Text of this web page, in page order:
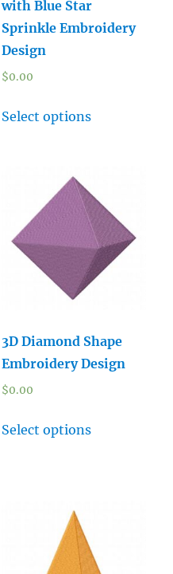
with Blue Star
Sprinkle Embroidery
Design
$0.00
Select options
3D Diamond Shape
Embroidery Design
$0.00
Select options